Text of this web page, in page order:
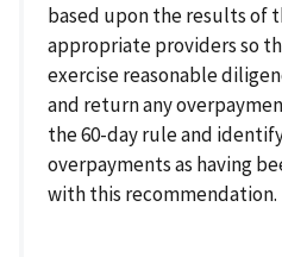
based upon the results of
appropriate providers so
exercise reasonable
and return any
the 60-day rule and
overpayments as having
with this recommendation.